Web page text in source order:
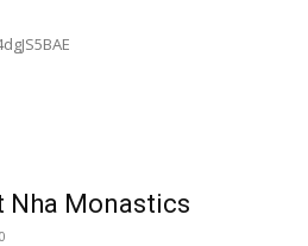
Nha Monastics